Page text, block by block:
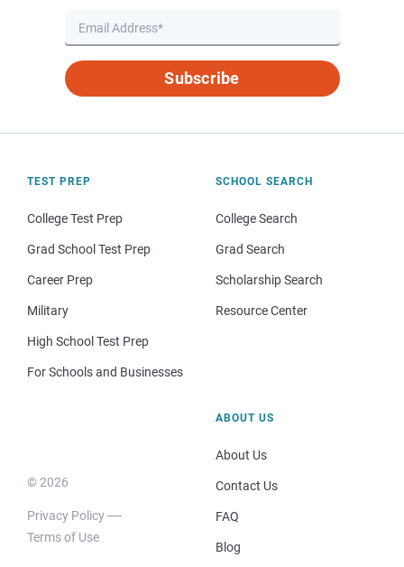
Subscribe
TEST PREP
College Test Prep
Grad School Test Prep
Career Prep
Military
High School Test Prep
For Schools and Businesses
SCHOOL SEARCH
College Search
Grad Search
Scholarship Search
Resource Center
© 2026
Privacy Policy
Terms of Use
ABOUT US
About Us
Contact Us
FAQ
Blog